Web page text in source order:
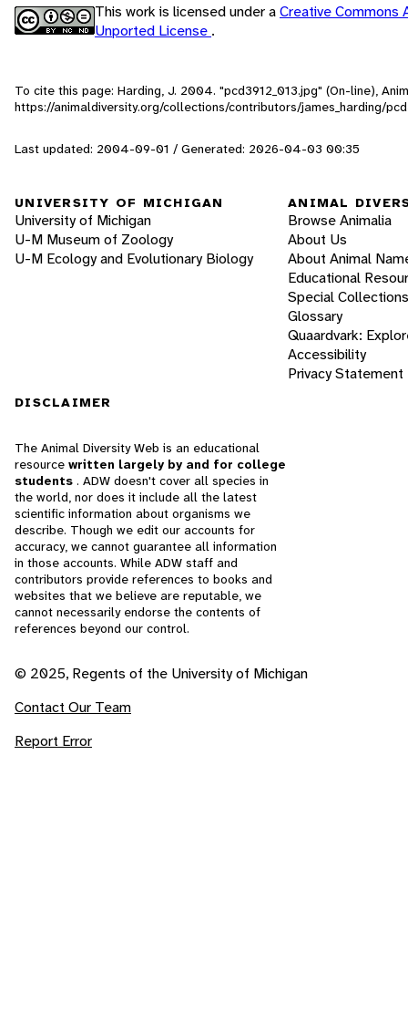
This work is licensed under aCreative Commons
Unported License .
To cite this page: Harding, J. 2004. "pcd3912_013.jpg" (On-line),
https://animaldiversity.org/collections/contributors/james_harding/
Last updated: 2004-09-01 / Generated: 2026-04-03 00:35
UNIVERSITY OF MICHIGAN
University of Michigan
U-M Museum of Zoology
U-M Ecology and Evolutionary Biology
ANIMAL
Browse Animalia
About Us
About Animal
Educational
Special Collections
Glossary
Quaardvark:
Accessibility
Privacy Statement
DISCLAIMER
The Animal Diversity Web is an educational
resource written largely by and for college
students . ADW doesn't cover all species in
the world, nor does it include all the latest
scientific information about organisms we
describe. Though we edit our accounts for
accuracy, we cannot guarantee all information
in those accounts. While ADW staff and
contributors provide references to books and
websites that we believe are reputable, we
cannot necessarily endorse the contents of
references beyond our control.
© 2025, Regents of the University of Michigan
Contact Our Team
Report Error